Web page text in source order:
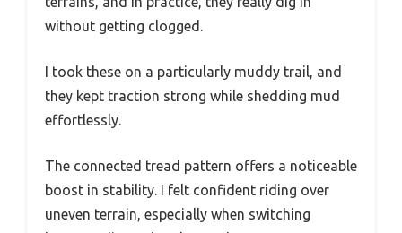
without getting clogged.
I took these on a particularly muddy trail, and
they kept traction strong while shedding mud
effortlessly.
The connected tread pattern offers a noticeable
boost in stability. I felt confident riding over
uneven terrain, especially when switching